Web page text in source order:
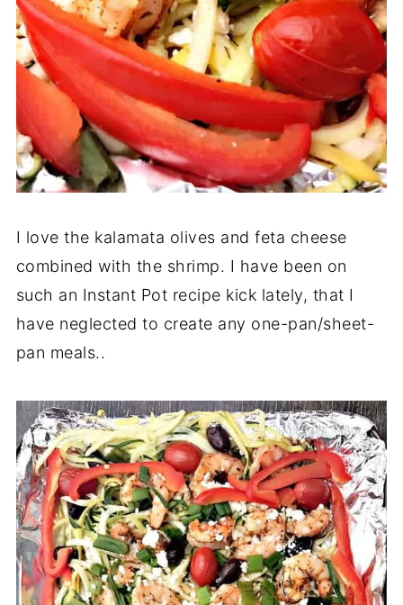
I love the kalamata olives and feta cheese
combined with the shrimp. I have been on
such an Instant Pot recipe kick lately, that I
have neglected to create any one-pan/sheet-
pan meals..